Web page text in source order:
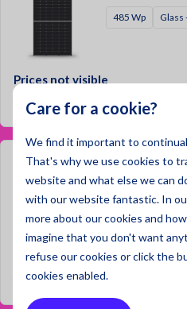
Care for a cookie?
We find it important to
That's why we use cookies to
website and what else we can
with our website fantastic. In
more about our cookies and
imagine that you don't want
refuseour cookies or click the
cookies enabled.
485 Wp Glass
Prices not visible
Jinko 555
555 Wp Glass
Prices not visible